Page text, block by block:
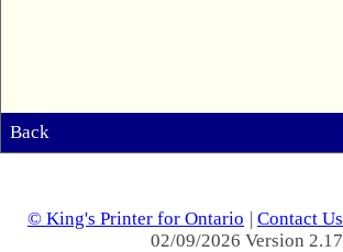
Back
© King's Printer for Ontario | Contact Us
02/09/2026 Version 2.17